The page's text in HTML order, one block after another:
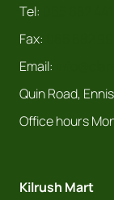
Tel:
Fax:
Email:
Quin Road,
Office hours
Kilrush Mart